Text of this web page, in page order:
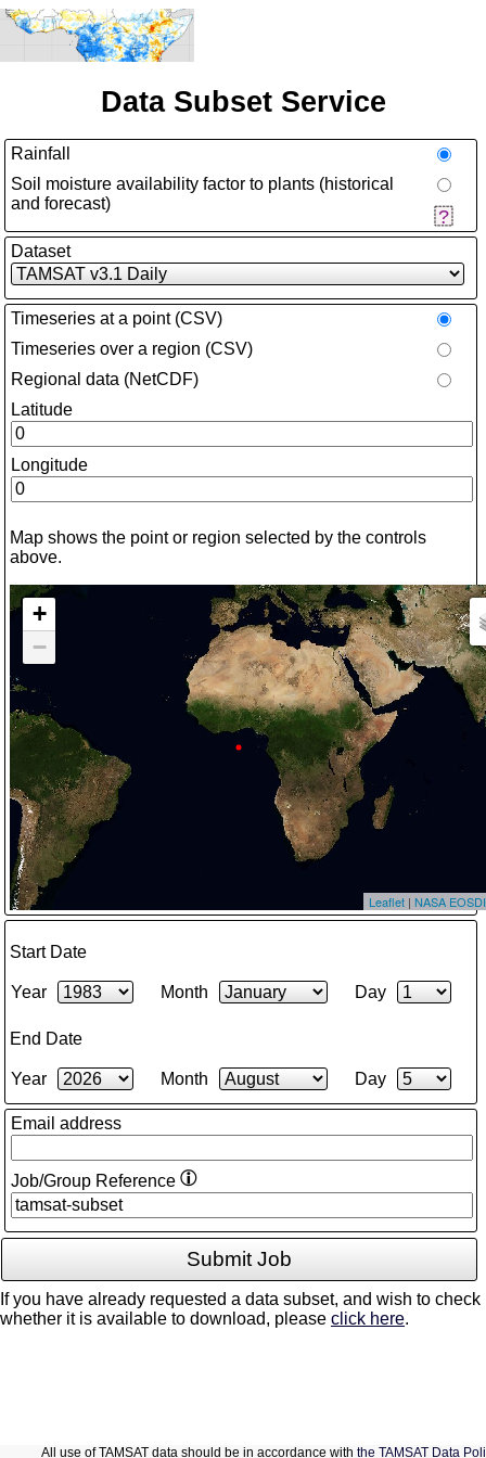
Data Subset Service
Rainfall
Soil moisture availability factor to plants (historical
and forecast)
Dataset
Timeseries at a point (CSV)
Timeseries over a region (CSV)
Regional data (NetCDF)
Latitude
Longitude
Map shows the point or region selected by the controls
above.
+
−
Leaflet |NASA
Start Date
Year Month Day
End Date
Year Month Day
Email address
Job/Group Reference
If you have already requested a data subset, and wish to check
whether it is available to download, please click here.
All use of TAMSAT data should be in accordance with the TAMSAT Data